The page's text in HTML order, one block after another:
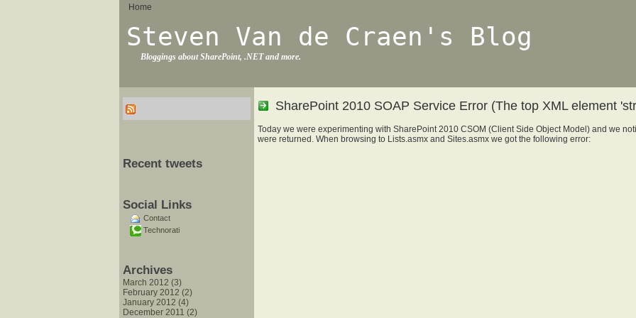
Home
Steven Van de Craen's Blog
Bloggings about SharePoint, .NET and more.
Recent tweets
Social Links
Contact
Technorati
Archives
March 2012 (3)
February 2012 (2)
January 2012 (4)
December 2011 (2)
SharePoint 2010 SOAP Service Error (The top XML element
Today we were experimenting with SharePoint 2010 CSOM (Client Side Object Model) and we
were returned. When browsing to Lists.asmx and Sites.asmx we got the following error: